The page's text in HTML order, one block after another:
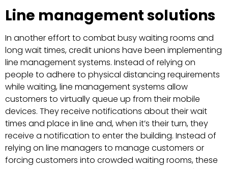
Line management solutions
In another effort to combat busy waiting rooms and
long wait times, credit unions have been implementing
line management systems. Instead of relying on
people to adhere to physical distancing requirements
while waiting, line management systems allow
customers to virtually queue up from their mobile
devices. They receive notifications about their wait
times and place in line and, when it’s their turn, they
receive a notification to enter the building. Instead of
relying on line managers to manage customers or
forcing customers into crowded waiting rooms, these